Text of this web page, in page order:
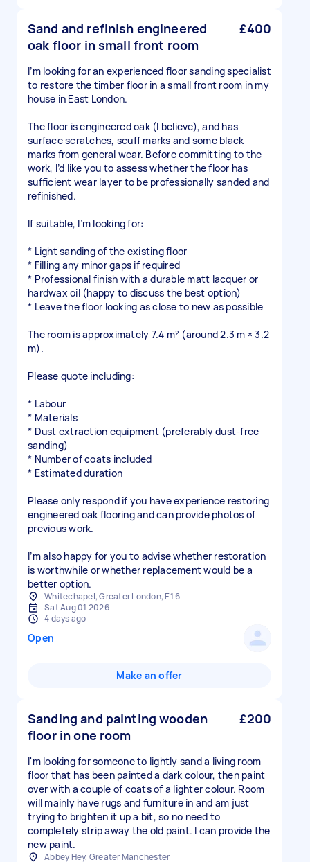
Sand and refinish engineered
oak floor in small front room
£400
I’m looking for an experienced floor sanding specialist
to restore the timber floor in a small front room in my
house in East London.
The floor is engineered oak (I believe), and has
surface scratches, scuff marks and some black
marks from general wear. Before committing to the
work, I’d like you to assess whether the floor has
sufficient wear layer to be professionally sanded and
refinished.
If suitable, I’m looking for:
* Light sanding of the existing floor
* Filling any minor gaps if required
* Professional finish with a durable matt lacquer or
hardwax oil (happy to discuss the best option)
* Leave the floor looking as close to new as possible
The room is approximately 7.4 m² (around 2.3 m × 3.2
m).
Please quote including:
* Labour
* Materials
* Dust extraction equipment (preferably dust-free
sanding)
* Number of coats included
* Estimated duration
Please only respond if you have experience restoring
engineered oak flooring and can provide photos of
previous work.
I’m also happy for you to advise whether restoration
is worthwhile or whether replacement would be a
better option.
Whitechapel, Greater London, E1 6
Sat Aug 01 2026
4 days ago
Open
Make an offer
Sanding and painting wooden
floor in one room
£200
I'm looking for someone to lightly sand a living room
floor that has been painted a dark colour, then paint
over with a couple of coats of a lighter colour. Room
will mainly have rugs and furniture in and am just
trying to brighten it up a bit, so no need to
completely strip away the old paint. I can provide the
new paint.
Abbey Hey, Greater Manchester